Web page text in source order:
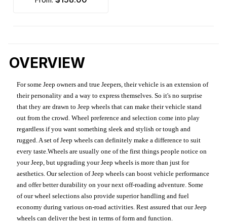
OVERVIEW
For some Jeep owners and true Jeepers, their vehicle is an extension of
their personality and a way to express themselves. So it's no surprise
that they are drawn to Jeep wheels that can make their vehicle stand
out from the crowd. Wheel preference and selection come into play
regardless if you want something sleek and stylish or tough and
rugged. A set of Jeep wheels can definitely make a difference to suit
every taste.Wheels are usually one of the first things people notice on
your Jeep, but upgrading your Jeep wheels is more than just for
aesthetics. Our selection of Jeep wheels can boost vehicle performance
and offer better durability on your next off-roading adventure. Some
of our wheel selections also provide superior handling and fuel
economy during various on-road activities. Rest assured that our Jeep
wheels can deliver the best in terms of form and function.